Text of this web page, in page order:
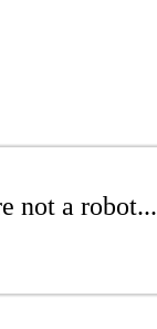
not a robot...